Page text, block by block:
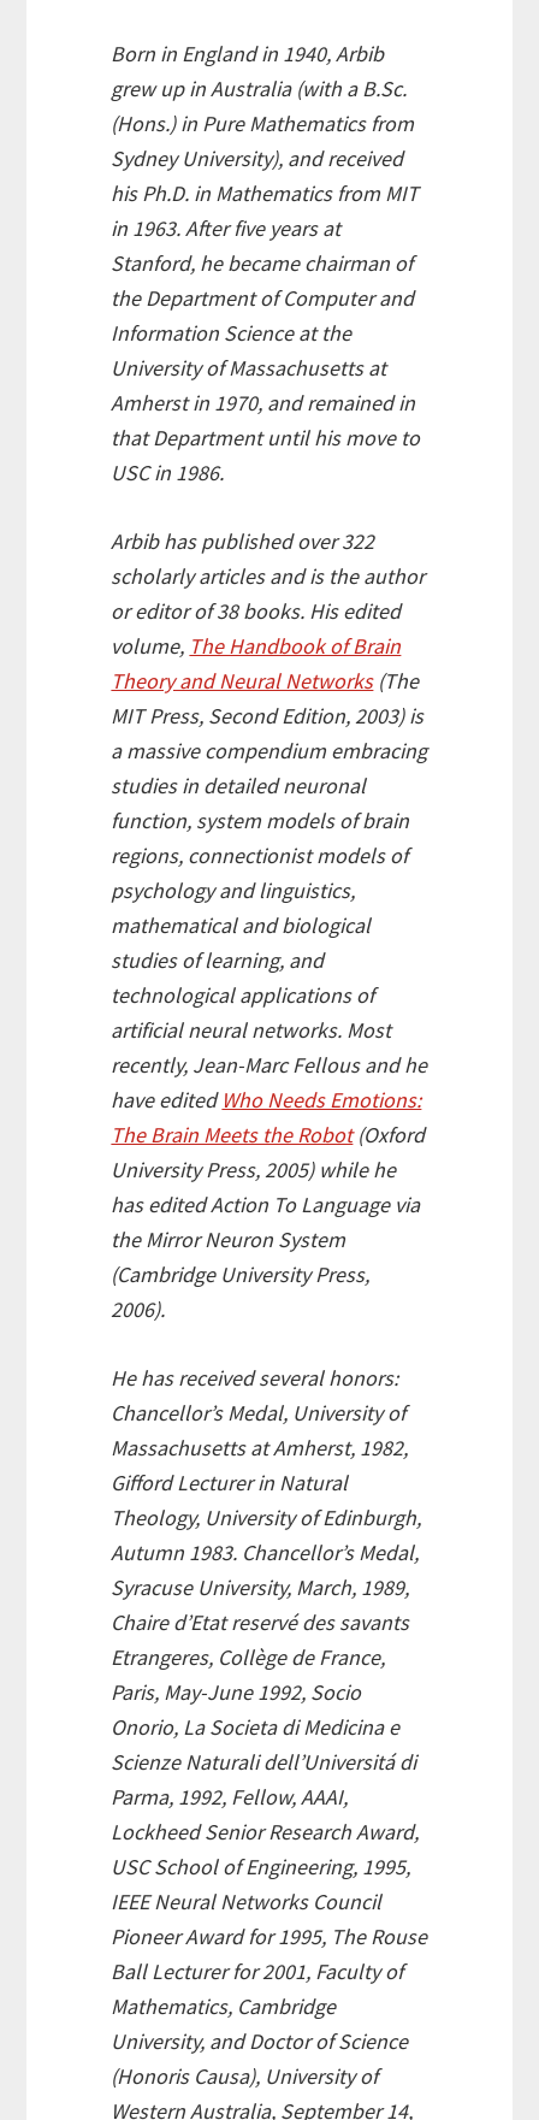
Born in England in 1940, Arbib
grew up in Australia (with a B.Sc.
(Hons.) in Pure Mathematics from
Sydney University), and received
his Ph.D. in Mathematics from MIT
in 1963. After five years at
Stanford, he became chairman of
the Department of Computer and
Information Science at the
University of Massachusetts at
Amherst in 1970, and remained in
that Department until his move to
USC in 1986.
Arbib has published over 322
scholarly articles and is the author
or editor of 38 books. His edited
volume, The Handbook of Brain
Theory and Neural Networks(The
MIT Press, Second Edition, 2003) is
a massive compendium embracing
studies in detailed neuronal
function, system models of brain
regions, connectionist models of
psychology and linguistics,
mathematical and biological
studies of learning, and
technological applications of
artificial neural networks. Most
recently, Jean-Marc Fellous and he
have edited Who Needs Emotions:
The Brain Meets the Robot (Oxford
University Press, 2005) while he
has editedAction To Language via
the Mirror Neuron System
(Cambridge University Press,
2006).
He has received several honors:
Chancellor’s Medal, University of
Massachusetts at Amherst, 1982,
Gifford Lecturer in Natural
Theology, University of Edinburgh,
Autumn 1983. Chancellor’s Medal,
Syracuse University, March, 1989,
Chaire d’Etat reservé des savants
Etrangeres, Collège de France,
Paris, May-June 1992, Socio
Onorio, La Societa di Medicina e
Scienze Naturali dell’Universitá di
Parma, 1992, Fellow, AAAI,
Lockheed Senior Research Award,
USC School of Engineering, 1995,
IEEE Neural Networks Council
Pioneer Award for 1995, The Rouse
Ball Lecturer for 2001, Faculty of
Mathematics, Cambridge
University, and Doctor of Science
(Honoris Causa), University of
Western Australia, September 14,